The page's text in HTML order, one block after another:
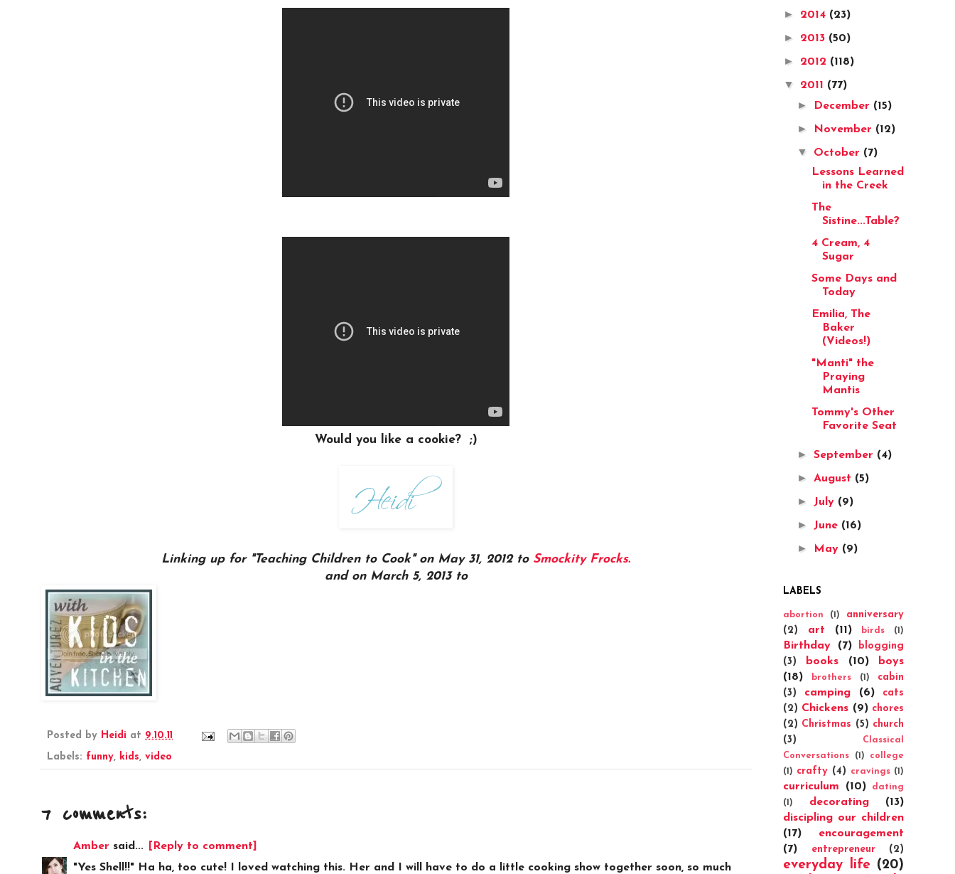
Would you like a cookie? ;)
Linking up for "Teaching Children to Cook" on May 31, 2012 to Smockity Frocks.
and on March 5, 2013 to
Posted by Heidi at 9.10.11
Labels: funny, kids, video
7 comments:
Amber said...
[Reply to comment]
"Yes Shell!!" Ha ha, too cute! I loved watching this. Her and I will have to do a little cooking show together soon, so much
► 2014 (23)
► 2013 (50)
► 2012 (118)
▼ 2011 (77)
► December (15)
► November (12)
▼ October (7)
Lessons Learned
in the Creek
The
Sistine...Table?
4 Cream, 4
Sugar
Some Days and
Today
Emilia, The
Baker
(Videos!)
"Manti" the
Praying
Mantis
Tommy's Other
Favorite Seat
►September (4)
►August (5)
► July (9)
► June (16)
► May (9)
LABELS
abortion (1)
anniversary
(2)
art (11) birds (1)
Birthday (7)
blogging
(3)
books (10)
boys
(18)
brothers (1)
cabin
(3)
camping (6)
cats
(2) Chickens (9) chores
(2) Christmas (5) church
(3)
Classical
Conversations
(1)
college
(1) crafty (4) cravings (1)
curriculum (10)
dating
(1)
decorating
(13)
discipling our children
(17)
encouragement
(7)
entrepreneur (2)
everyday life (20)